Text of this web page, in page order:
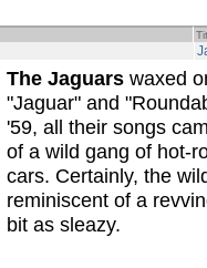
The Jaguars waxed
"Jaguar" and
'59, all their songs
of a wild gang of hot-
cars. Certainly, the
reminiscent of a
bit as sleazy.